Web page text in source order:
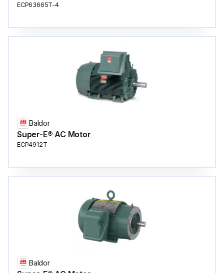
ECP63665T-4
Baldor
Super-E® AC Motor
ECP4912T
Baldor